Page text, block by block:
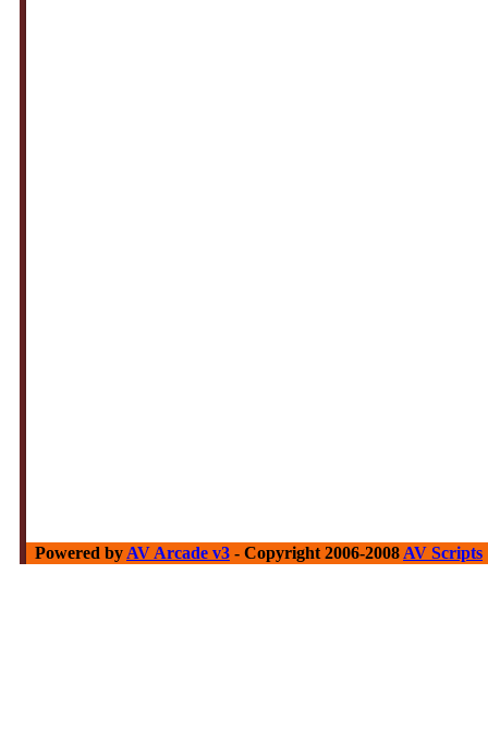
Powered by AV Arcade v3 - Copyright 2006-2008 AV Scripts